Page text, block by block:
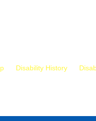
Disability History